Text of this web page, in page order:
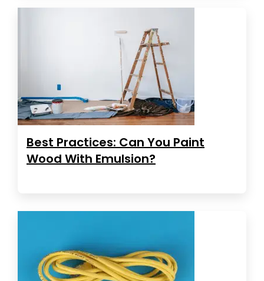
Best Practices: Can You Paint
Wood With Emulsion?